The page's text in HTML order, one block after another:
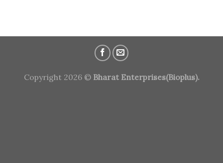
Copyright 2026 © Bharat Enterprises(Bioplus).